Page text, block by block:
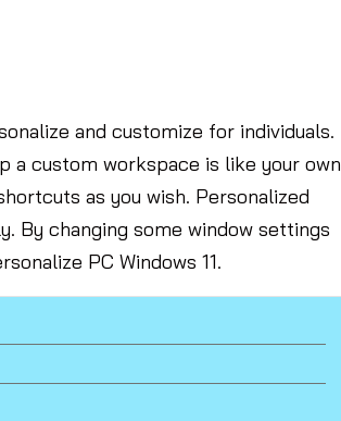
and customize for individuals.
a custom workspace is like your own
as you wish. Personalized
By changing some window settings
PC Windows 11.